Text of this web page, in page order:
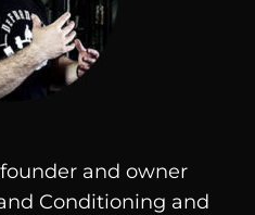
and owner
Conditioning and